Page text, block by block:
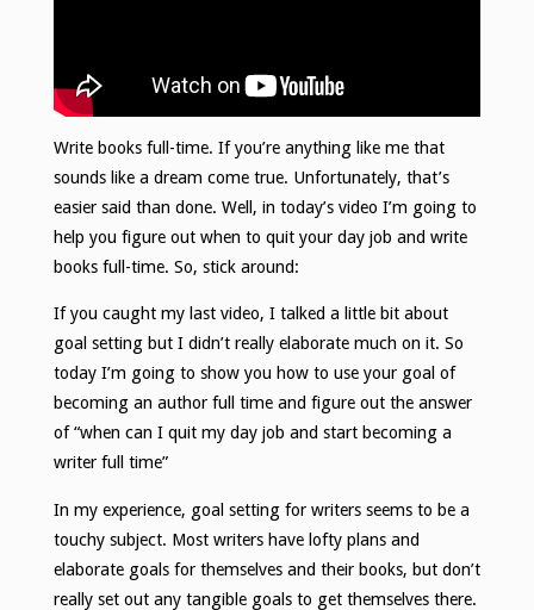
Write books full-time. If you’re anything like me that
sounds like a dream come true. Unfortunately, that’s
easier said than done. Well, in today’s video I’m going to
help you figure out when to quit your day job and write
books full-time. So, stick around:
If you caught my last video, I talked a little bit about
goal setting but I didn’t really elaborate much on it. So
today I’m going to show you how to use your goal of
becoming an author full time and figure out the answer
of “when can I quit my day job and start becoming a
writer full time”
In my experience, goal setting for writers seems to be a
touchy subject. Most writers have lofty plans and
elaborate goals for themselves and their books, but don’t
really set out any tangible goals to get themselves there.